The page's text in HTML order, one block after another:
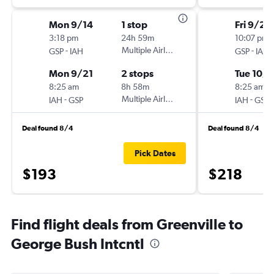
Mon 9/14
3:18 pm
GSP- IAH
1 stop
24h 59m
Multiple Airlines
Mon 9/21
8:25 am
IAH -GSP
2 stops
8h 58m
Multiple Airlines
Deal found 8/4
$193
Pick Dates
Fri 9/25
10:07 pm
GSP- IAH
Tue 10/6
8:25 am
IAH -GSP
Deal found 8/4
$218
Find flight deals from Greenville to
George Bush Intcntl